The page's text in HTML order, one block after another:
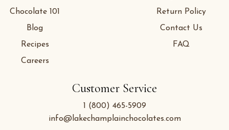
Customer Service
1 (800) 465-5909
info@lakechamplainchocolates.com
Chocolate 101
Blog
Recipes
Careers
Return Policy
Contact Us
FAQ